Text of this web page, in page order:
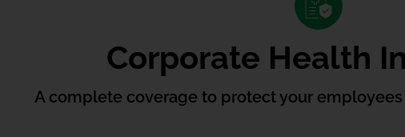
Corporate Health
A complete coverage to protect your